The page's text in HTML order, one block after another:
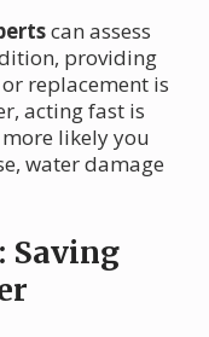
can assess
providing
replacement is
acting fast is
likely you
water damage
Saving